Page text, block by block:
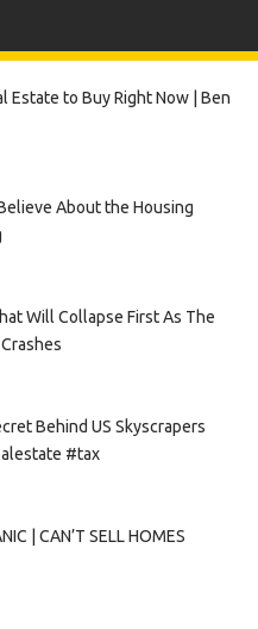
Estate to Buy Right Now | Ben
About the Housing
Will Collapse First As The
Behind US Skyscrapers
#tax
| CAN’T SELL HOMES